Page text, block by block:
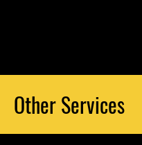
Other Services